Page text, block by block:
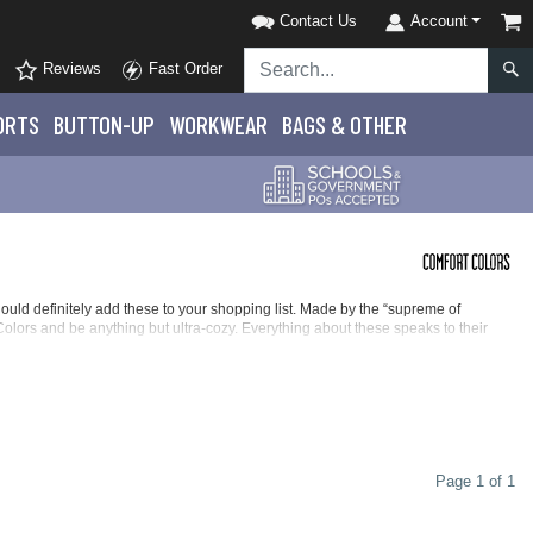
Contact Us Account
Reviews Fast Order
BUTTON-UP WORKWEAR BAGS & OTHER
definitely add these to your shopping list. Made by the “supreme of
and be anything but ultra-cozy. Everything about these speaks to their
favorite hoodies. With options for everyone, we make it easy to find the
all the giggles and enjoyment.
Page 1 of 1